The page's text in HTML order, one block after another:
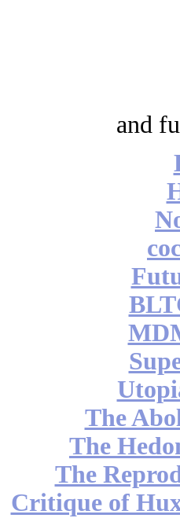
and
The
The
The
Critique of